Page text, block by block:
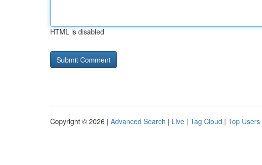
HTML is disabled
Copyright © 2026 | Advanced Search | Live | Tag Cloud | Top Users